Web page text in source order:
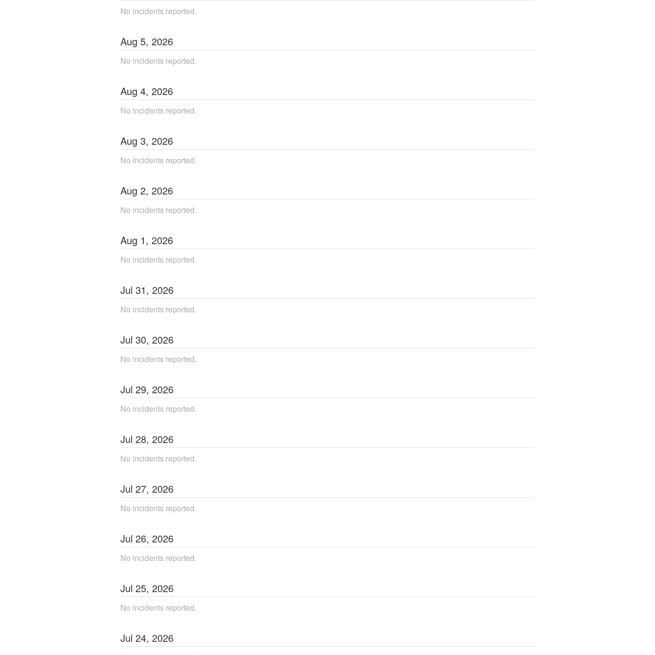
No incidents reported.
Aug 5, 2026
No incidents reported.
Aug 4, 2026
No incidents reported.
Aug 3, 2026
No incidents reported.
Aug 2, 2026
No incidents reported.
Aug 1, 2026
No incidents reported.
Jul 31, 2026
No incidents reported.
Jul 30, 2026
No incidents reported.
Jul 29, 2026
No incidents reported.
Jul 28, 2026
No incidents reported.
Jul 27, 2026
No incidents reported.
Jul 26, 2026
No incidents reported.
Jul 25, 2026
No incidents reported.
Jul 24, 2026